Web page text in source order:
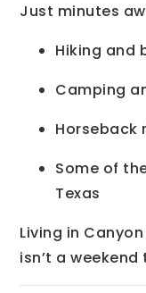
Just minutes
Hiking and
Camping
Horseback
Some of
Texas
Living in
isn’t a